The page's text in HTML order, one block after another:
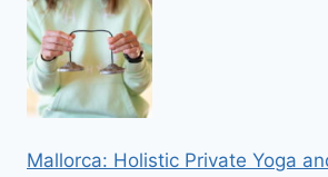
Mallorca: Holistic Private Yoga